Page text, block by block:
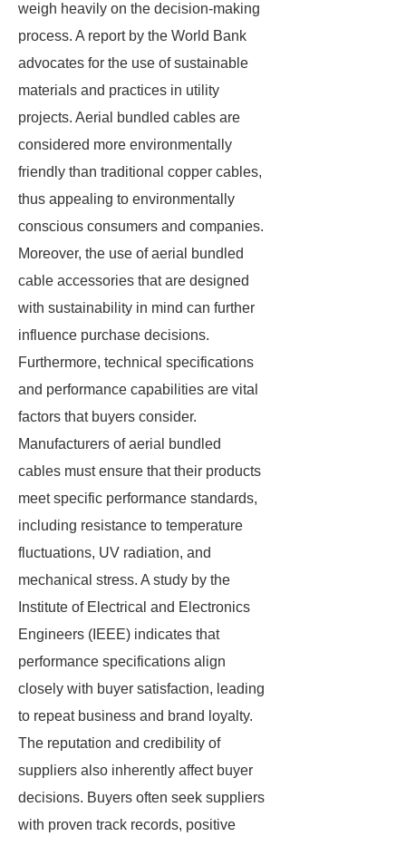
weigh heavily on the decision-making
process. A report by the World Bank
advocates for the use of sustainable
materials and practices in utility
projects. Aerial bundled cables are
considered more environmentally
friendly than traditional copper cables,
thus appealing to environmentally
conscious consumers and companies.
Moreover, the use of aerial bundled
cable accessories that are designed
with sustainability in mind can further
influence purchase decisions.
Furthermore, technical specifications
and performance capabilities are vital
factors that buyers consider.
Manufacturers of aerial bundled
cables must ensure that their products
meet specific performance standards,
including resistance to temperature
fluctuations, UV radiation, and
mechanical stress. A study by the
Institute of Electrical and Electronics
Engineers (IEEE) indicates that
performance specifications align
closely with buyer satisfaction, leading
to repeat business and brand loyalty.
The reputation and credibility of
suppliers also inherently affect buyer
decisions. Buyers often seek suppliers
with proven track records, positive